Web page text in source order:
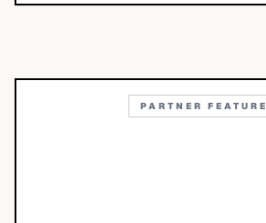
PARTNER FEATURE